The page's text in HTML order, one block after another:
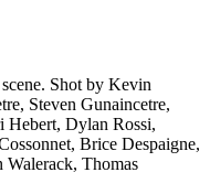
Shot by Kevin
Steven Gunaincetre,
Hebert, Dylan Rossi,
Brice Despaigne,
Thomas